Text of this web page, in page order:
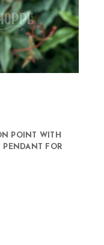
POINT WITH
PENDANT FOR